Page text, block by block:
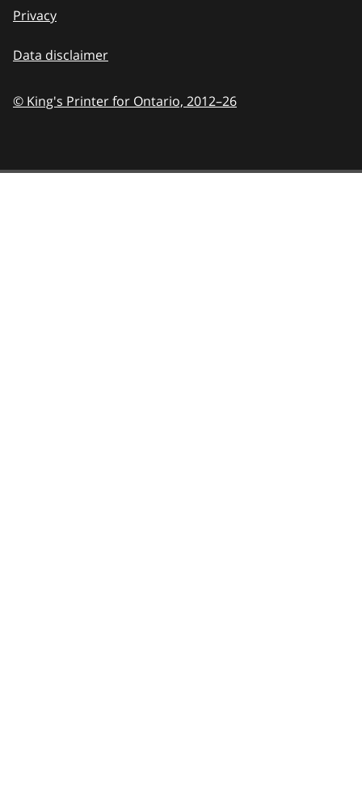
Privacy
Data disclaimer
© King's Printer for Ontario, 2012–26